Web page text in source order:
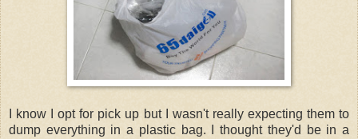
I know I opt for pick up but I wasn't really expecting them to
dump everything in a plastic bag. I thought they'd be in a